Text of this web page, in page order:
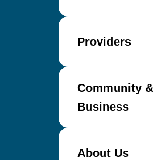
Providers
Community &
Business
About Us